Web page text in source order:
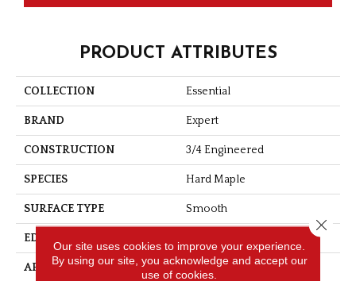
PRODUCT ATTRIBUTES
COLLECTION Essential
BRAND Expert
CONSTRUCTION 3/4 Engineered
SPECIES Hard Maple
SURFACE TYPE Smooth
EDGE
APPLICATION Residential
Our site uses cookies to improve your experience.
By using our site, you acknowledge and accept our
use of cookies.
Close